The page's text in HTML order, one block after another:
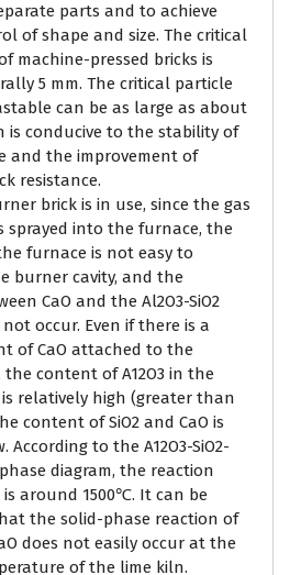
parts and to achieve
of shape and size. The critical
machine-pressed bricks is
5 mm. The critical particle
can be as large as about
is conducive to the stability of
and the improvement of
resistance.
brick is in use, since the gas
sprayed into the furnace, the
furnace is not easy to
burner cavity, and the
CaO and the Al2O3-SiO2
occur. Even if there is a
of CaO attached to the
content of A12O3 in the
relatively high (greater than
content of SiO2 and CaO is
According to the A12O3-SiO2-
diagram, the reaction
around 1500℃. It can be
the solid-phase reaction of
does not easily occur at the
of the lime kiln.